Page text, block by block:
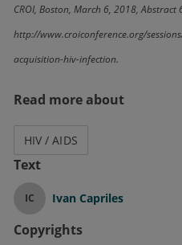
CROI, Boston, March 6, 2018, Abstract
http://www.croiconference.org/
acquisition-hiv-infection.
Read more about
HIV / AIDS
Text
IC Ivan Capriles
Copyrights